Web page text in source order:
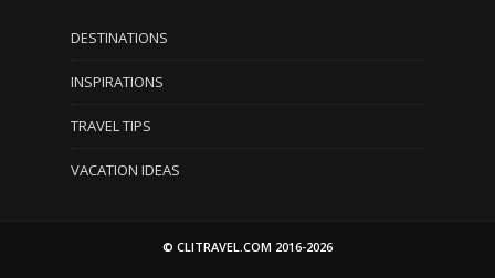
DESTINATIONS
INSPIRATIONS
TRAVEL TIPS
VACATION IDEAS
© CLITRAVEL.COM 2016-2026